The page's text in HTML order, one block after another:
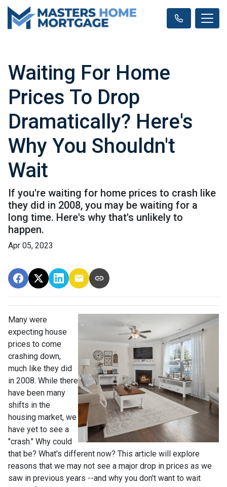
Waiting For Home
Prices To Drop
Dramatically? Here's
Why You Shouldn't
Wait
If you're waiting for home prices to crash like
they did in 2008, you may be waiting for a
long time. Here's why that's unlikely to
happen.
Apr 05, 2023
Many were
expecting house
prices to come
crashing down,
much like they did
in 2008. While there
have been many
shifts in the
housing market, we
have yet to see a
"crash." Why could
that be? What's different now? This article will explore
reasons that we may not see a major drop in prices as we
saw in previous years --and why you don't want to wait